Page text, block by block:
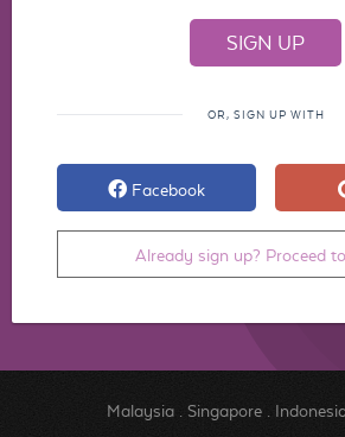
OR, SIGN UP WITH
Facebook
Already sign up? Proceed to
Malaysia. Singapore.